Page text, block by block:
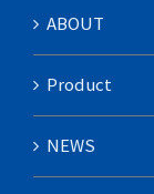
ABOUT
Product
NEWS